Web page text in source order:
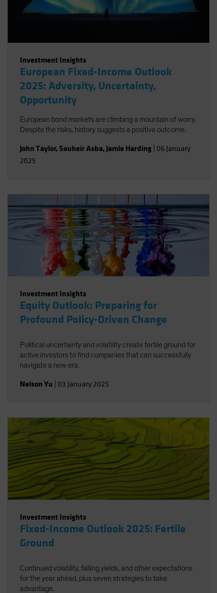
Investment Insights
European Fixed-Income Outlook
2025: Adversity, Uncertainty,
Opportunity
European bond markets are climbing a mountain of worry.
Despite the risks, history suggests a positive outcome.
John Taylor, Souheir Asba, Jamie Harding 06 January
2025
Investment Insights
Equity Outlook: Preparing for
Profound Policy-Driven Change
Political uncertainty and volatility create fertile ground for
active investors to find companies that can successfully
navigate a new era.
Nelson Yu 03 January 2025
Investment Insights
Fixed-Income Outlook 2025: Fertile
Ground
Continued volatility, falling yields, and other expectations
for the year ahead, plus seven strategies to take
advantage.